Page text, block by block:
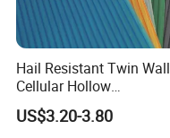
Hail Resistant Twin Wall
Cellular Hollow
Polycarbonate Sheet for
Warehouse Canopy
US$3.20-3.80